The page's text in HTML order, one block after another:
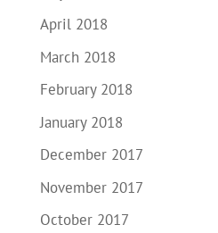
April 2018
March 2018
February 2018
January 2018
December 2017
November 2017
October 2017